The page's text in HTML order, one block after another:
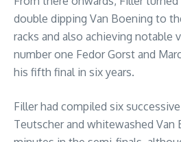
double dipping Van Boening to
racks and also achieving notable
number one Fedor Gorst and
his fifth final in six years.
Filler had compiled six
Teutscher and whitewashed Van